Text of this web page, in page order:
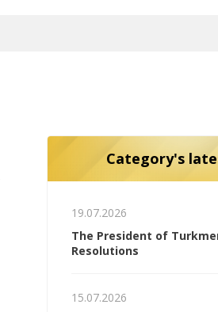
Category's
19.07.2026
The President of
Resolutions
15.07.2026